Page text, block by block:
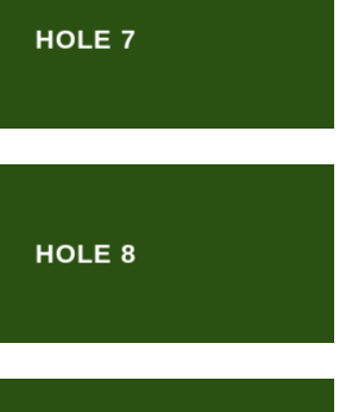
HOLE 7
HOLE 8